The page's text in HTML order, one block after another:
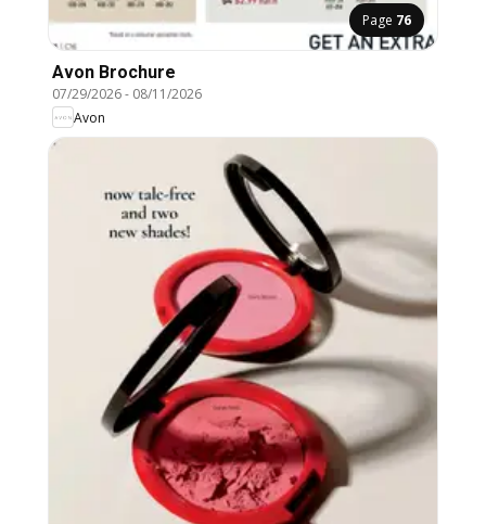
Page 76
Avon Brochure
07/29/2026- 08/11/2026
Avon